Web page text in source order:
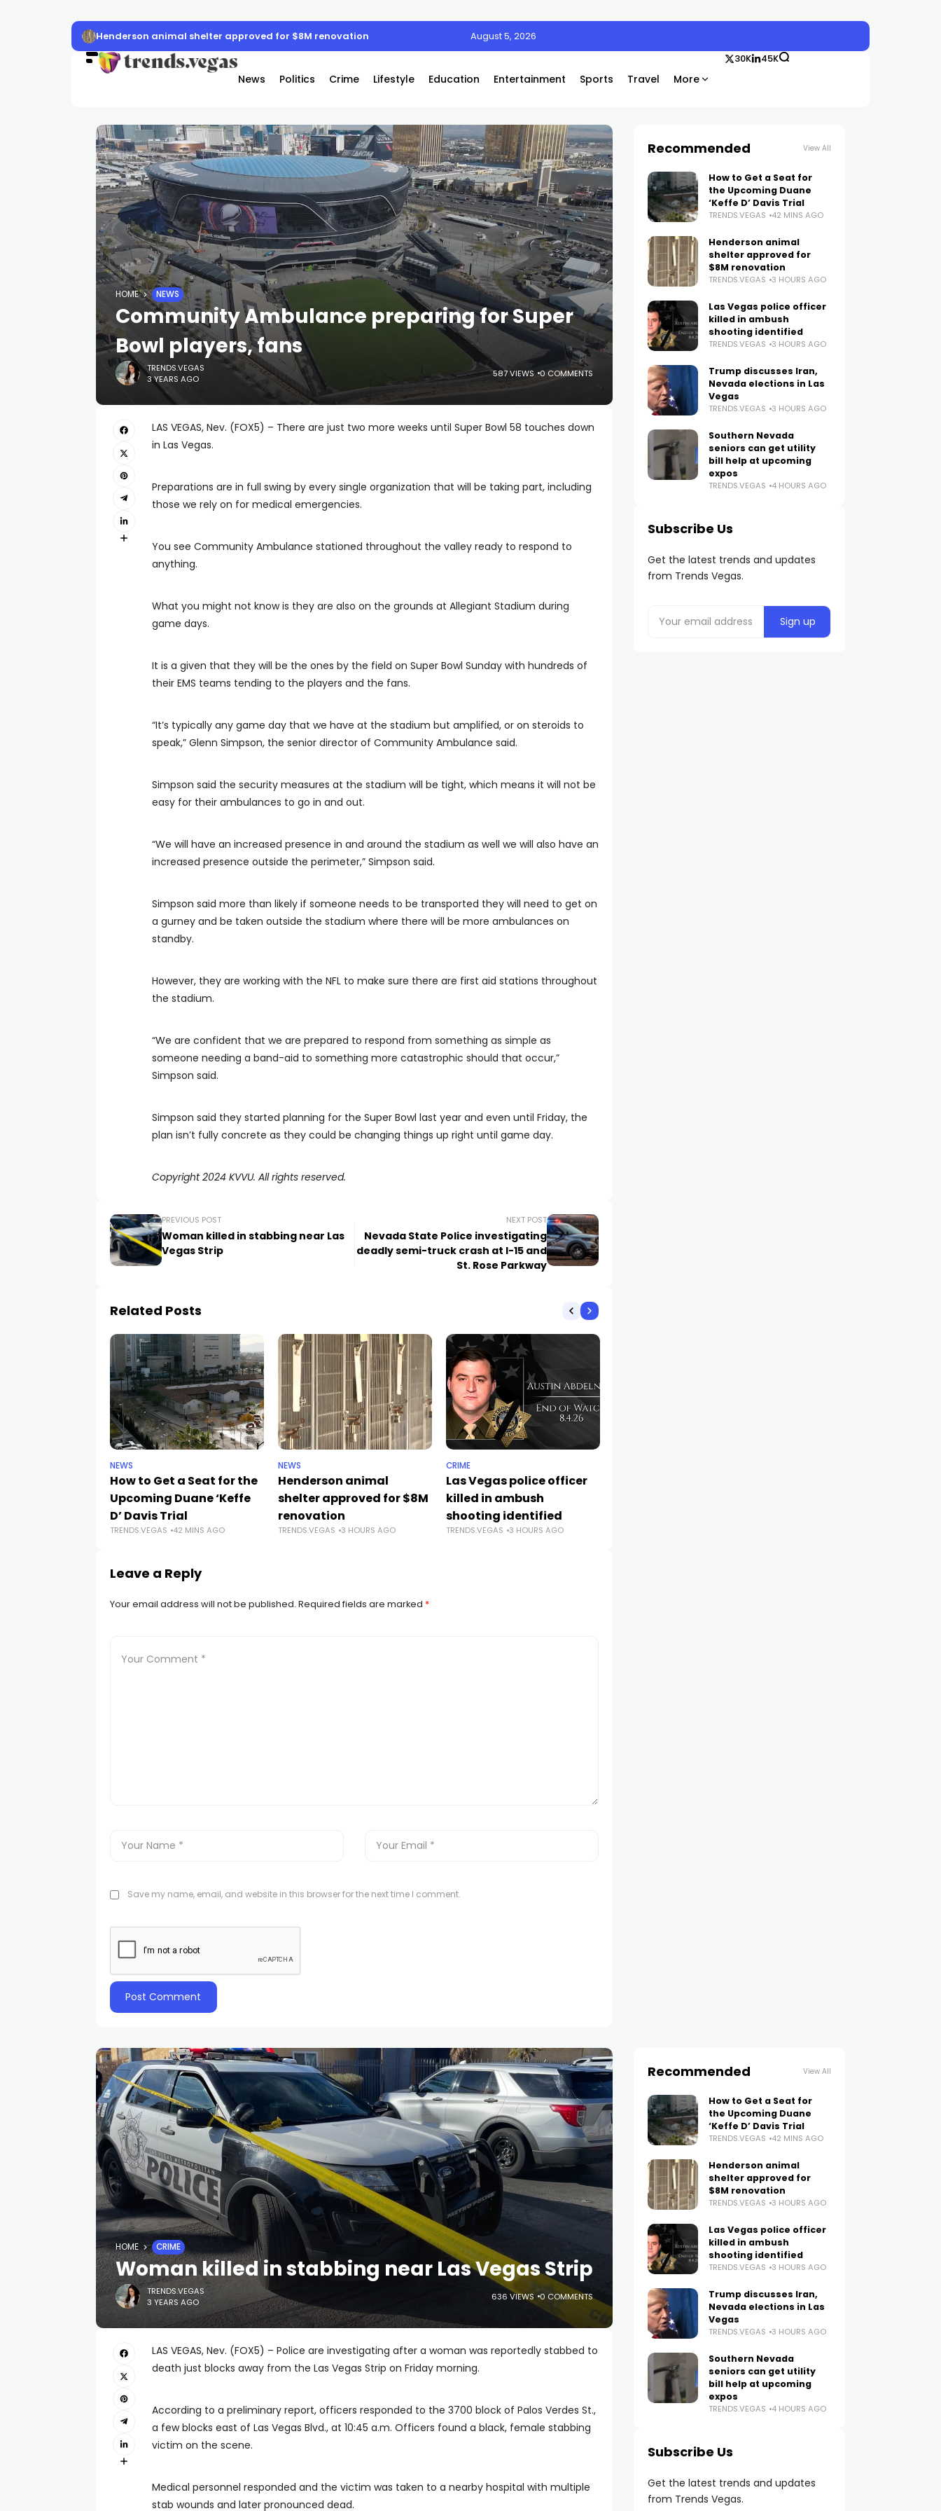
Henderson animal shelter approved for $8M renovation August 5, 2026
News Politics Crime Lifestyle Education Entertainment Sports Travel More
30K 45K
HOME NEWS
Community Ambulance preparing for Super
Bowl players, fans
TRENDS.VEGAS
3 YEARS AGO
587 VIEWS 0 COMMENTS
LAS VEGAS, Nev. (FOX5) – There are just two more weeks until Super Bowl 58 touches down
in Las Vegas.
Preparations are in full swing by every single organization that will be taking part, including
those we rely on for medical emergencies.
You see Community Ambulance stationed throughout the valley ready to respond to
anything.
What you might not know is they are also on the grounds at Allegiant Stadium during
game days.
It is a given that they will be the ones by the field on Super Bowl Sunday with hundreds of
their EMS teams tending to the players and the fans.
“It’s typically any game day that we have at the stadium but amplified, or on steroids to
speak,” Glenn Simpson, the senior director of Community Ambulance said.
Simpson said the security measures at the stadium will be tight, which means it will not be
easy for their ambulances to go in and out.
“We will have an increased presence in and around the stadium as well we will also have an
increased presence outside the perimeter,” Simpson said.
Simpson said more than likely if someone needs to be transported they will need to get on
a gurney and be taken outside the stadium where there will be more ambulances on
standby.
However, they are working with the NFL to make sure there are first aid stations throughout
the stadium.
“We are confident that we are prepared to respond from something as simple as
someone needing a band-aid to something more catastrophic should that occur,”
Simpson said.
Simpson said they started planning for the Super Bowl last year and even until Friday, the
plan isn’t fully concrete as they could be changing things up right until game day.
Copyright 2024 KVVU. All rights reserved.
PREVIOUS POST
Woman killed in stabbing near Las
Vegas Strip
NEXT POST
Nevada State Police investigating
deadly semi-truck crash at I-15 and
St. Rose Parkway
Related Posts
NEWS
How to Get a Seat for the
Upcoming Duane ‘Keffe
D’ Davis Trial
TRENDS.VEGAS 42 MINS AGO
NEWS
Henderson animal
shelter approved for $8M
renovation
TRENDS.VEGAS 3 HOURS AGO
CRIME
Las Vegas police officer
killed in ambush
shooting identified
TRENDS.VEGAS 3 HOURS AGO
Leave a Reply
Your email address will not be published. Required fields are marked *
Save my name, email, and website in this browser for the next time I comment.
Recommended View All
How to Get a Seat for
the Upcoming Duane
‘Keffe D’ Davis Trial
TRENDS.VEGAS 42 MINS AGO
Henderson animal
shelter approved for
$8M renovation
TRENDS.VEGAS 3 HOURS AGO
Las Vegas police officer
killed in ambush
shooting identified
TRENDS.VEGAS 3 HOURS AGO
Trump discusses Iran,
Nevada elections in Las
Vegas
TRENDS.VEGAS 3 HOURS AGO
Southern Nevada
seniors can get utility
bill help at upcoming
expos
TRENDS.VEGAS 4 HOURS AGO
Subscribe Us
Get the latest trends and updates
from Trends Vegas.
HOME CRIME
Woman killed in stabbing near Las Vegas Strip
TRENDS.VEGAS
3 YEARS AGO
636 VIEWS 0 COMMENTS
LAS VEGAS, Nev. (FOX5) – Police are investigating after a woman was reportedly stabbed to
death just blocks away from the Las Vegas Strip on Friday morning.
According to a preliminary report, officers responded to the 3700 block of Palos Verdes St.,
a few blocks east of Las Vegas Blvd., at 10:45 a.m. Officers found a black, female stabbing
victim on the scene.
Medical personnel responded and the victim was taken to a nearby hospital with multiple
stab wounds and later pronounced dead.
Recommended View All
How to Get a Seat for
the Upcoming Duane
‘Keffe D’ Davis Trial
TRENDS.VEGAS 42 MINS AGO
Henderson animal
shelter approved for
$8M renovation
TRENDS.VEGAS 3 HOURS AGO
Las Vegas police officer
killed in ambush
shooting identified
TRENDS.VEGAS 3 HOURS AGO
Trump discusses Iran,
Nevada elections in Las
Vegas
TRENDS.VEGAS 3 HOURS AGO
Southern Nevada
seniors can get utility
bill help at upcoming
expos
TRENDS.VEGAS 4 HOURS AGO
Subscribe Us
Get the latest trends and updates
from Trends Vegas.